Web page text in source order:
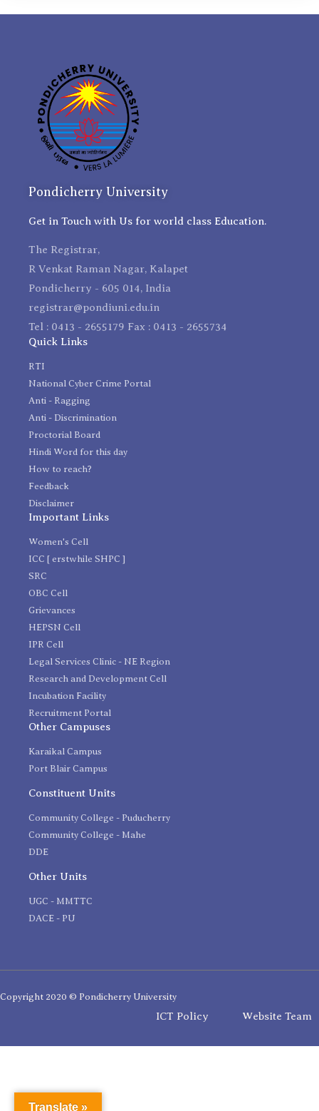
Pondicherry University
Get in Touch with Us for world class Education.
The Registrar,
R Venkat Raman Nagar, Kalapet
Pondicherry - 605 014, India
registrar@pondiuni.edu.in
Tel : 0413 - 2655179 Fax : 0413 - 2655734
Quick Links
RTI
National Cyber Crime Portal
Anti - Ragging
Anti - Discrimination
Proctorial Board
Hindi Word for this day
How to reach?
Feedback
Disclaimer
Important Links
Women's Cell
ICC [ erstwhile SHPC ]
SRC
OBC Cell
Grievances
HEPSN Cell
IPR Cell
Legal Services Clinic - NE Region
Research and Development Cell
Incubation Facility
Recruitment Portal
Other Campuses
Karaikal Campus
Port Blair Campus
Constituent Units
Community College - Puducherry
Community College - Mahe
DDE
Other Units
UGC - MMTTC
DACE - PU
Copyright 2020 © Pondicherry University
ICT Policy Website Team
Translate »